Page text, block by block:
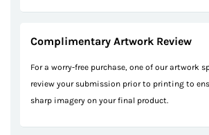
Complimentary Artwork Review
For a worry-free purchase, one of our artwork
review your submission prior to printing to
sharp imagery on your final product.